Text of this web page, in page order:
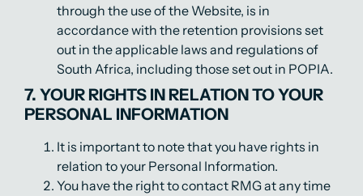
through the use of the Website, is in
accordance with the retention provisions set
out in the applicable laws and regulations of
South Africa, including those set out in POPIA.
7. YOUR RIGHTS IN RELATION TO YOUR
PERSONAL INFORMATION
It is important to note that you have rights in
relation to your Personal Information.
You have the right to contact RMG at any time